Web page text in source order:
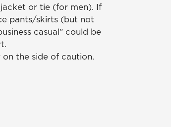
or tie (for men). If
pants/skirts (but not
casual" could be
the side of caution.